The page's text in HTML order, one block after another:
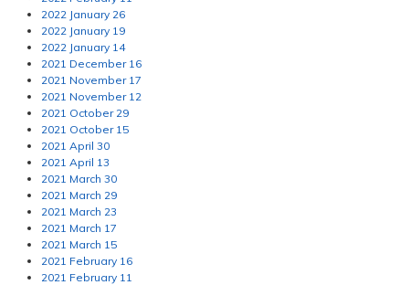
2022 January 26
2022 January 19
2022 January 14
2021 December 16
2021 November 17
2021 November 12
2021 October 29
2021 October 15
2021 April 30
2021 April 13
2021 March 30
2021 March 29
2021 March 23
2021 March 17
2021 March 15
2021 February 16
2021 February 11